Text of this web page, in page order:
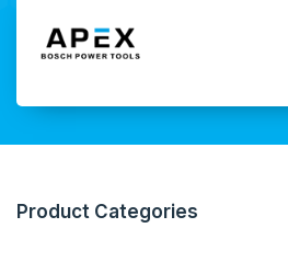
Product Categories